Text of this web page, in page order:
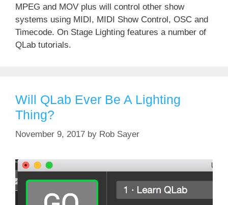
MPEG and MOV plus will control other show
systems using MIDI, MIDI Show Control, OSC and
Timecode. On Stage Lighting features a number of
QLab tutorials.
Will QLab Ever Be A Lighting
Thing?
November 9, 2017 by Rob Sayer